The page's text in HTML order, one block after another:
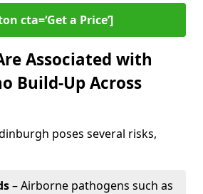
cta=‘Get a Price’]
Associated with
Build-Up Across
poses several risks,
– Airborne pathogens such as